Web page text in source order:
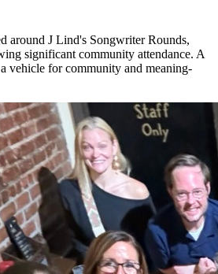
around J Lind's Songwriter Rounds,
significant community attendance. A
vehicle for community and meaning-